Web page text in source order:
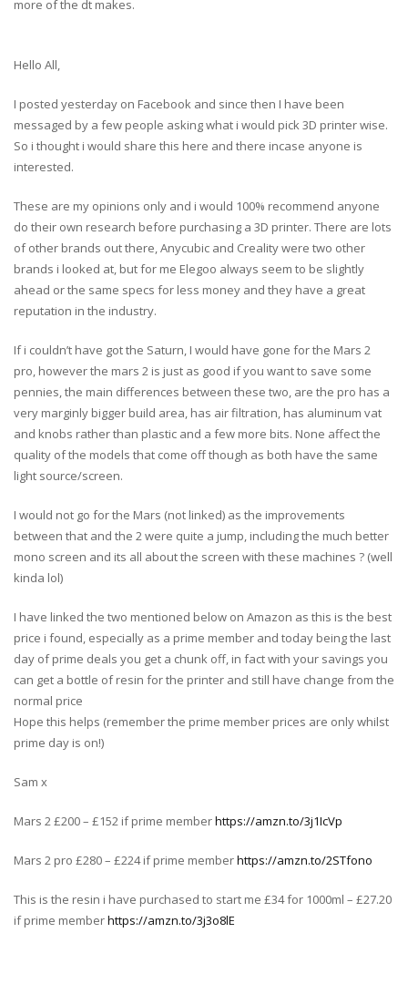
more of the dt makes.
Hello All,
I posted yesterday on Facebook and since then I have been
messaged by a few people asking what i would pick 3D printer wise.
So i thought i would share this here and there incase anyone is
interested.
These are my opinions only and i would 100% recommend anyone
do their own research before purchasing a 3D printer. There are lots
of other brands out there, Anycubic and Creality were two other
brands i looked at, but for me Elegoo always seem to be slightly
ahead or the same specs for less money and they have a great
reputation in the industry.
If i couldn’t have got the Saturn, I would have gone for the Mars 2
pro, however the mars 2 is just as good if you want to save some
pennies, the main differences between these two, are the pro has a
very marginly bigger build area, has air filtration, has aluminum vat
and knobs rather than plastic and a few more bits. None affect the
quality of the models that come off though as both have the same
light source/screen.
I would not go for the Mars (not linked) as the improvements
between that and the 2 were quite a jump, including the much better
mono screen and its all about the screen with these machines ? (well
kinda lol)
I have linked the two mentioned below on Amazon as this is the best
price i found, especially as a prime member and today being the last
day of prime deals you get a chunk off, in fact with your savings you
can get a bottle of resin for the printer and still have change from the
normal price
Hope this helps (remember the prime member prices are only whilst
prime day is on!)
Sam x
Mars 2 £200 – £152 if prime memberhttps://amzn.to/3j1IcVp
Mars 2 pro £280 – £224 if prime memberhttps://amzn.to/2STfono
This is the resin i have purchased to start me £34 for 1000ml – £27.20
if prime memberhttps://amzn.to/3j3o8lE